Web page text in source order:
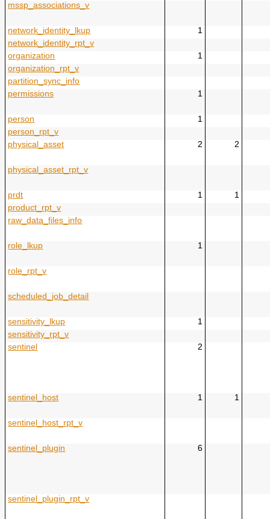
mssp_associations_v
network_identity_lkup
1
network_identity_rpt_v
organization
1
organization_rpt_v
partition_sync_info
permissions
1
person
1
person_rpt_v
physical_asset
2 2
physical_asset_rpt_v
prdt 1
1
product_rpt_v
raw_data_files_info
role_lkup 1
role_rpt_v
scheduled_job_detail
sensitivity_lkup
1
sensitivity_rpt_v
sentinel
2
sentinel_host 1 1
sentinel_host_rpt_v
sentinel_plugin 6
sentinel_plugin_rpt_v